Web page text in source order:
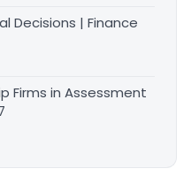
Decisions | Finance
Firms in Assessment